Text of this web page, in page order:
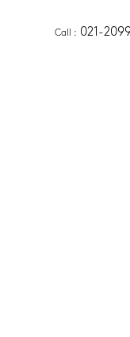
Call : 021-